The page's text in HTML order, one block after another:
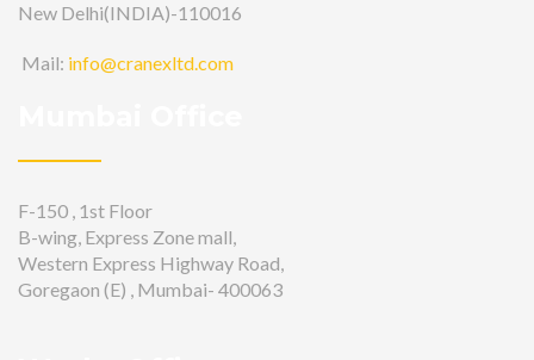
New Delhi(INDIA)-110016
Mail: info@cranexltd.com
F-150 , 1st Floor
B-wing, Express Zone mall,
Western Express Highway Road,
Goregaon (E) , Mumbai- 400063